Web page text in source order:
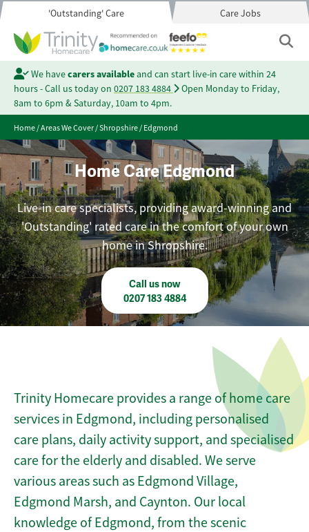
'Outstanding' Care Care Jobs
We havecarers availableand can start live-in care within 24
hours - Call us today on 0207 183 4884
Open Monday to Friday,
8am to 6pm & Saturday, 10am to 4pm.
Home/Areas We Cover/Shropshire/Edgmond
Home Care Edgmond
Live-in care specialists, providing award-winning and
'Outstanding' rated care in the comfort of your own
home in Shropshire.
Call us now
0207 183 4884
Trinity Homecare provides a range of home care
services in Edgmond, including personalised
care plans, daily activity support, and specialised
care for the elderly and disabled. We serve
various areas such as Edgmond Village,
Edgmond Marsh, and Caynton. Our local
knowledge of Edgmond, from the scenic